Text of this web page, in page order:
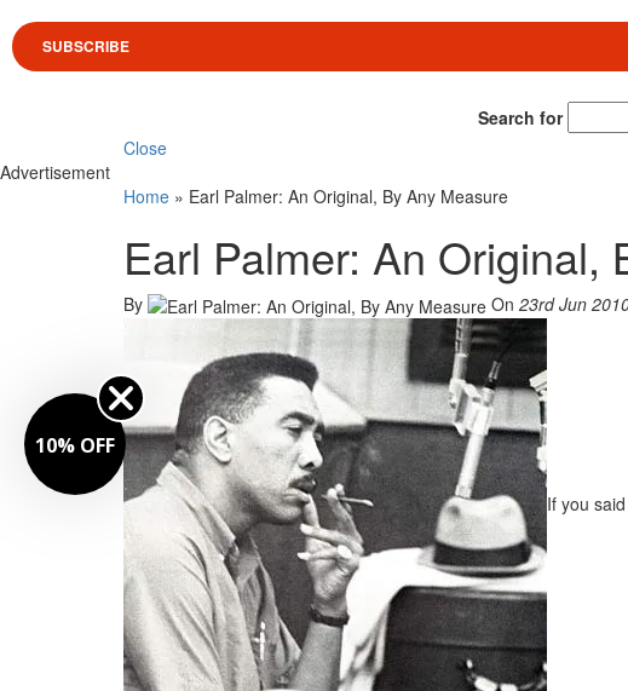
SUBSCRIBE
Search for
Close
Advertisement
Home » Earl Palmer: An Original, By Any Measure
Earl Palmer: An Original,
By On 23rd Jun
If you
10% OFF